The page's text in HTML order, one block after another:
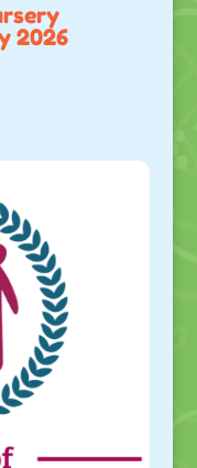
2026